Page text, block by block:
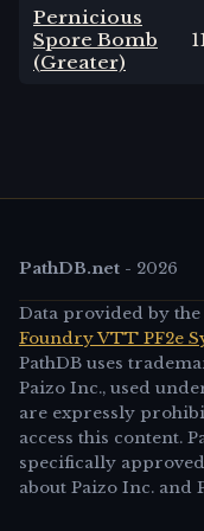
Pernicious
Spore Bomb
(Greater)
11
PathDB.net - 2026
Data provided by
Foundry VTT PF2e
PathDB uses
Paizo Inc., used
are expressly
access this content.
specifically
about Paizo Inc. and